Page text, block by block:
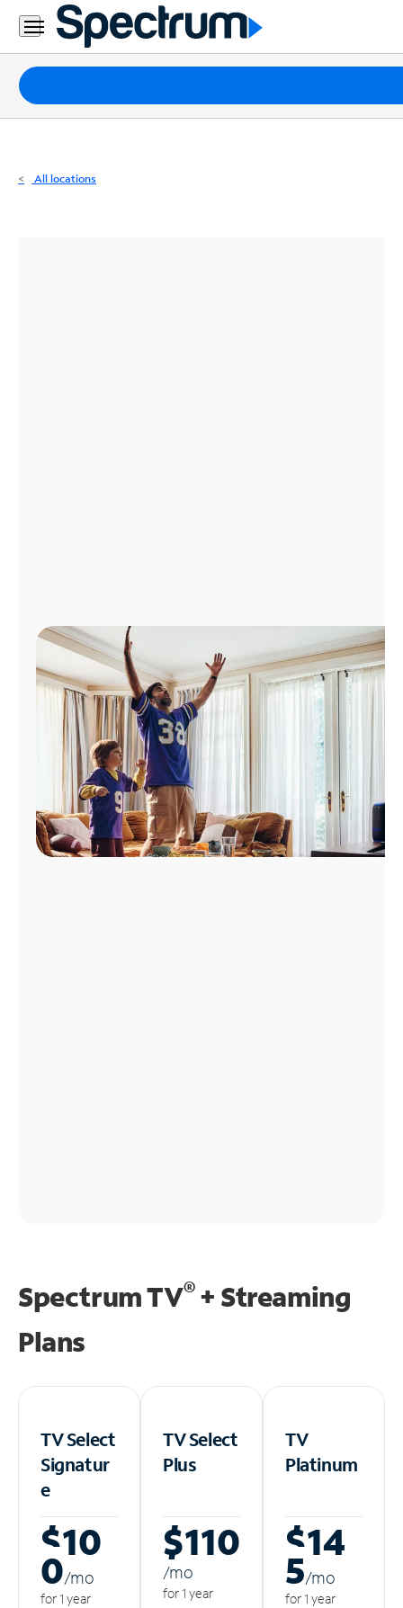
Residential
Business
Packages
Internet
All locations
Spectrum TV®+ Streaming
Plans
TV Select
Signatur
e
$10
0/mo
for 1 year
TV Select
Plus
$110
/mo
for 1 year
TV
Platinum
$14
5/mo
for 1 year